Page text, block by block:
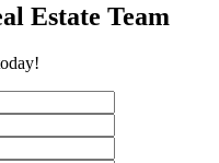
Estate Team